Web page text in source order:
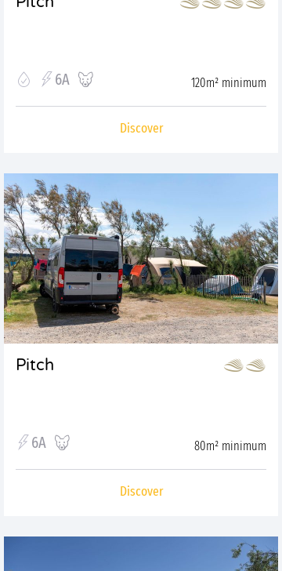
6A 120m² minimum
Discover
Pitch
6A 80m² minimum
Discover